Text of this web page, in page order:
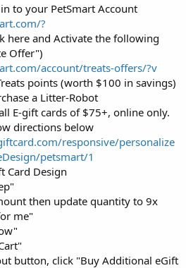
to your PetSmart Account
?
here and Activate the following
Offer")
account/treats-offers/?v
points (worth $100 in savings)
a Litter-Robot
E-gift cards of $75+, online only.
directions below
responsive/personalize
petsmart/1
Card Design
then update quantity to 9x
me"
button, click "Buy Additional eGift